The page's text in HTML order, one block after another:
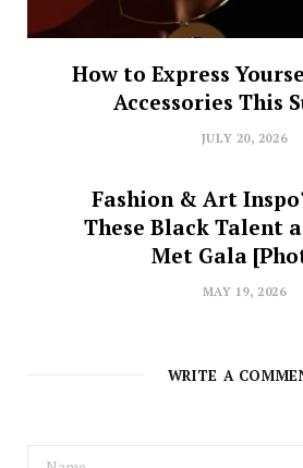
How to Express
Accessories This
JULY 20, 2026
Fashion & Art
These Black Talent
Met Gala
MAY 19, 2026
WRITE A